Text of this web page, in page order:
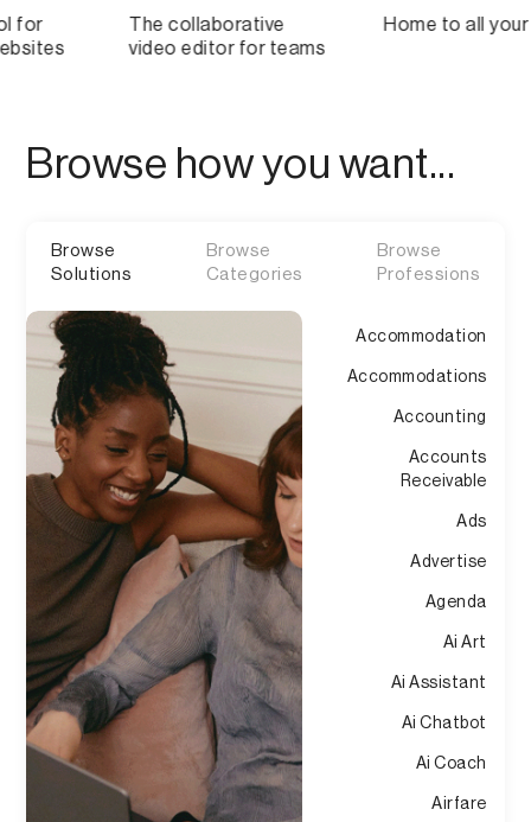
for teams
Home to all your lists
Bring
Browse how you want...
Browse
Solutions
Browse
Categories
Browse
Professions
Accommodation
Accommodations
Accounting
Accounts
Receivable
Ads
Advertise
Agenda
Ai Art
Ai Assistant
Ai Chatbot
Ai Coach
Airfare